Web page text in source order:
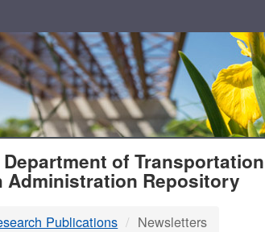
of Transportation
Administration Repository
Publications Newsletters